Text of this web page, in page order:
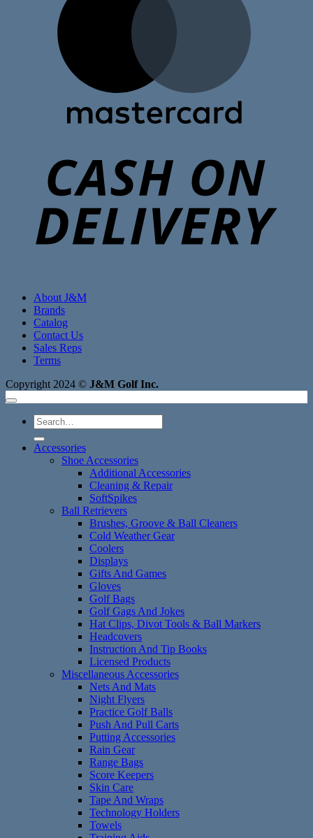
About J&M
Brands
Catalog
Contact Us
Sales Reps
Terms
Copyright 2024 © J&M Golf Inc.
Search
for:
Accessories
Shoe Accessories
Additional Accessories
Cleaning & Repair
SoftSpikes
Ball Retrievers
Brushes, Groove & Ball Cleaners
Cold Weather Gear
Coolers
Displays
Gifts And Games
Gloves
Golf Bags
Golf Gags And Jokes
Hat Clips, Divot Tools & Ball Markers
Headcovers
Instruction And Tip Books
Licensed Products
Miscellaneous Accessories
Nets And Mats
Night Flyers
Practice Golf Balls
Push And Pull Carts
Putting Accessories
Rain Gear
Range Bags
Score Keepers
Skin Care
Tape And Wraps
Technology Holders
Towels